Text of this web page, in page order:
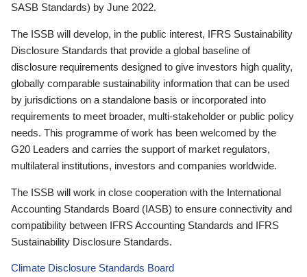
SASB Standards) by June 2022.
The ISSB will develop, in the public interest, IFRS Sustainability
Disclosure Standards that provide a global baseline of
disclosure requirements designed to give investors high quality,
globally comparable sustainability information that can be used
by jurisdictions on a standalone basis or incorporated into
requirements to meet broader, multi-stakeholder or public policy
needs. This programme of work has been welcomed by the
G20 Leaders and carries the support of market regulators,
multilateral institutions, investors and companies worldwide.
The ISSB will work in close cooperation with the International
Accounting Standards Board (IASB) to ensure connectivity and
compatibility between IFRS Accounting Standards and IFRS
Sustainability Disclosure Standards.
Climate Disclosure Standards Board